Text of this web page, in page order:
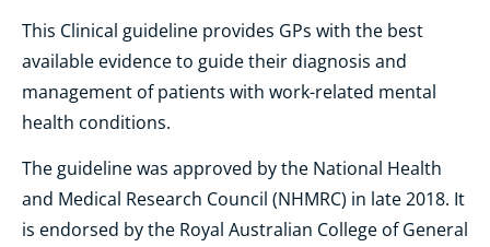
This Clinical guideline provides GPs with the best
available evidence to guide their diagnosis and
management of patients with work-related mental
health conditions.
The guideline was approved by the National Health
and Medical Research Council (NHMRC) in late 2018. It
is endorsed by the Royal Australian College of General